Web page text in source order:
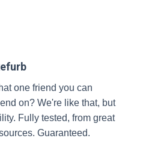
one friend you can
on? We're like that, but
Fully tested, from great
Guaranteed.